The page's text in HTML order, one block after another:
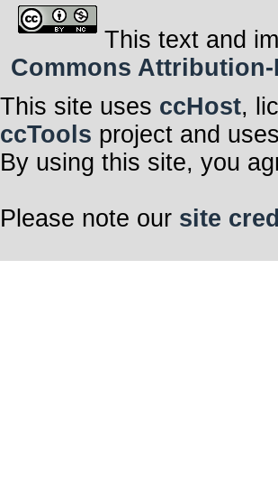
This text and
Commons
This site uses ccHost,
ccTools project and uses
By using this site, you
Please note our site